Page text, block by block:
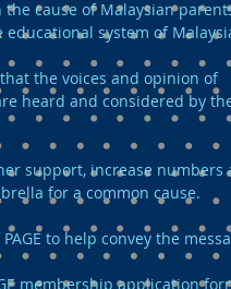
the cause of Malaysian
educational system of
the voices and opinion of
heard and considered by
support, increase numbers
for a common cause.
to help convey the
membership application